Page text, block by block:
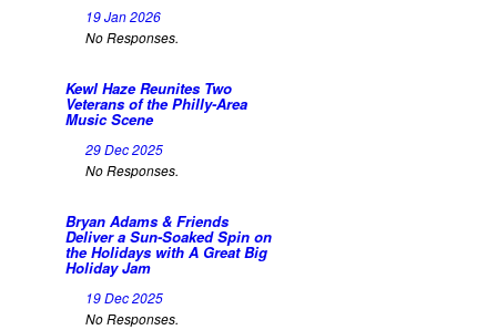
19 Jan 2026
No Responses.
Kewl Haze Reunites Two
Veterans of the Philly-Area
Music Scene
29 Dec 2025
No Responses.
Bryan Adams & Friends
Deliver a Sun-Soaked Spin on
the Holidays with A Great Big
Holiday Jam
19 Dec 2025
No Responses.